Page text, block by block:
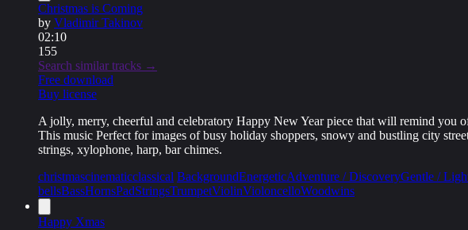
Christmas is Coming
by Vladimir Takinov
02:10
155
Search similar tracks →
Free download
Buy license
A jolly, merry, cheerful and celebratory Happy New Year piece that will remind you
This music Perfect for images of busy holiday shoppers, snowy and bustling city
strings, xylophone, harp, bar chimes.
christmascinematicclassical BackgroundEnergeticAdventure / DiscoveryGentle /
bellsBassHornsPadStringsTrumpetViolinVioloncelloWoodwins
Happy Xmas